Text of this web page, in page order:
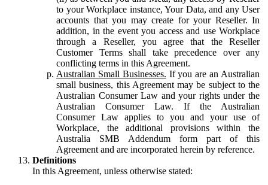
to your Workplace instance, Your Data, and any User
accounts that you may create for your Reseller. In
addition, in the event you access and use Workplace
through a Reseller, you agree that the Reseller
Customer Terms shall take precedence over any
conflicting terms in this Agreement.
Australian Small Businesses. If you are an Australian
small business, this Agreement may be subject to the
Australian Consumer Law and your rights under the
Australian Consumer Law. If the Australian
Consumer Law applies to you and your use of
Workplace, the additional provisions within the
Australia SMB Addendum form part of this
Agreement and are incorporated herein by reference.
Definitions
In this Agreement, unless otherwise stated: